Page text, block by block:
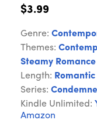
$3.99
Genre:
Themes:
Steamy Romance
Length:
Series:
Kindle Unlimited:
Amazon